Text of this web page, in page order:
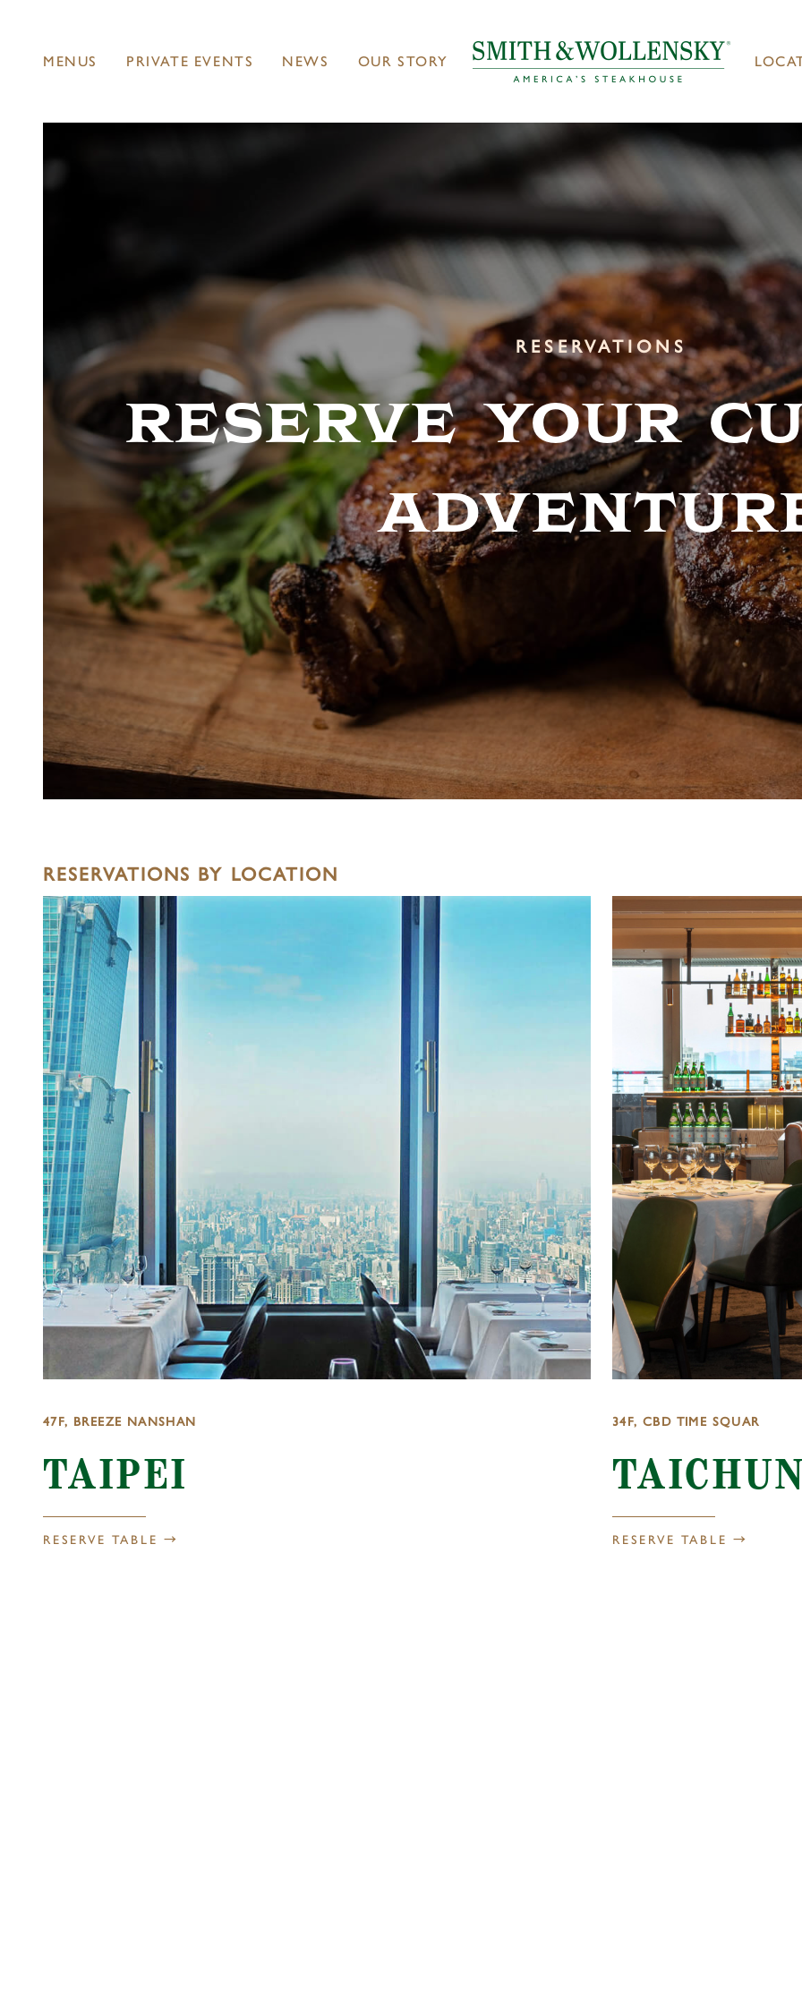
MENUS PRIVATE EVENTS NEWS OUR STORY
RESERVATIONS
reserve your
RESERVATIONS BY LOCATION
47F, BREEZE NANSHAN
TAIPEI
RESERVE TABLE →
34F, CBD TIME SQUAR
RESERVE TABLE →